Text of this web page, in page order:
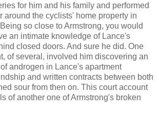
for him and his family and performed
around the cyclists' home property in
so close to Armstrong, you would
an intimate knowledge of Lance's
closed doors. And sure he did. One
of several, involved him discovering an
androgen in Lance's apartment
and written contracts between both
sour from then on. This court account
of another one of Armstrong's broken